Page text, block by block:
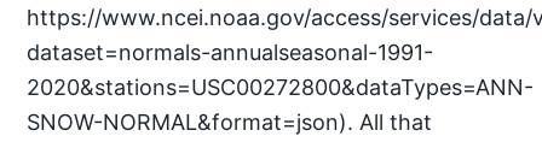
https://www.ncei.noaa.gov/access/services/data/
dataset=normals-annualseasonal-1991-
2020&stations=USC00272800&dataTypes=ANN-
SNOW-NORMAL&format=json). All that